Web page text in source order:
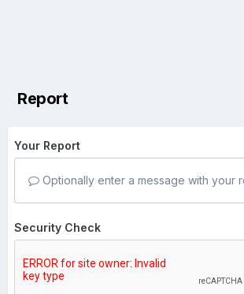
Report
Your Report
Optionally enter a message with your
Security Check